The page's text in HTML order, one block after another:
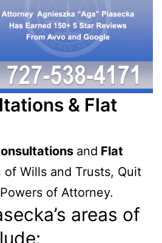
& Flat
and Flat
of Wills and Trusts, Quit
of Attorney.
areas of